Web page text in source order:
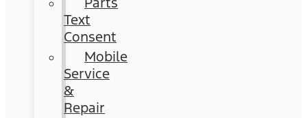
Text
Consent
Mobile
Service
&
Repair